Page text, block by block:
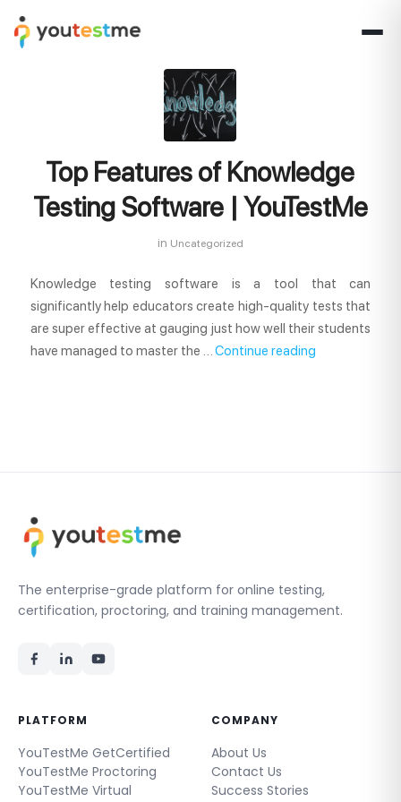
Top Features of Knowledge
Testing Software | YouTestMe
in Uncategorized
Knowledge testing software is a tool that can
significantly help educators create high-quality tests that
are super effective at gauging just how well their students
have managed to master the …Continue reading
The enterprise-grade platform for online testing,
certification, proctoring, and training management.
PLATFORM
YouTestMe GetCertified
YouTestMe Proctoring
YouTestMe Virtual
COMPANY
About Us
Contact Us
Success Stories